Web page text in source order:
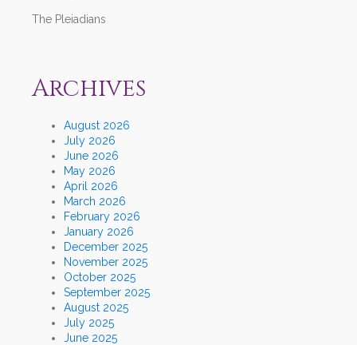
The Pleiadians
Archives
August 2026
July 2026
June 2026
May 2026
April 2026
March 2026
February 2026
January 2026
December 2025
November 2025
October 2025
September 2025
August 2025
July 2025
June 2025